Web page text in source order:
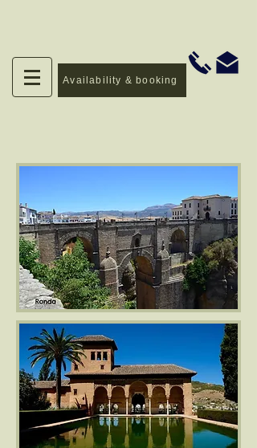
Availability & booking